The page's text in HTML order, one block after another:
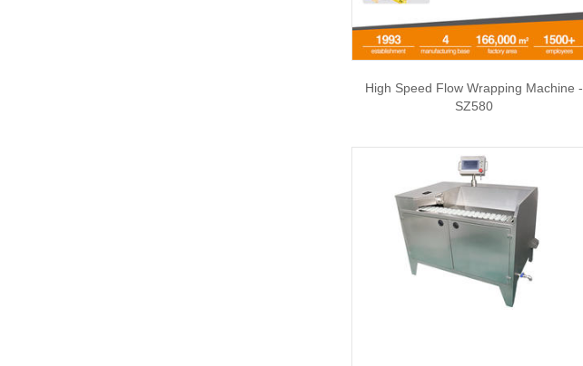
High Speed Flow Wrapping Machine -
SZ580